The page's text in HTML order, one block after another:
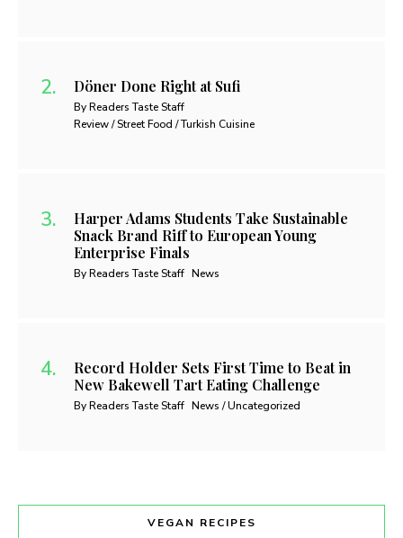
Döner Done Right at Sufi
By Readers Taste Staff
Review / Street Food / Turkish Cuisine
Harper Adams Students Take Sustainable
Snack Brand Riff to European Young
Enterprise Finals
By Readers Taste Staff News
Record Holder Sets First Time to Beat in
New Bakewell Tart Eating Challenge
By Readers Taste Staff News / Uncategorized
VEGAN RECIPES